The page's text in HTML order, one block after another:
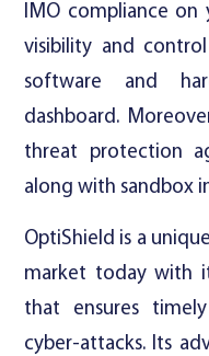
IMO compliance on
visibility and
software and
dashboard.
threat protection
along with sandbox
OptiShield is a
market today with
that ensures
cyber-attacks. Its